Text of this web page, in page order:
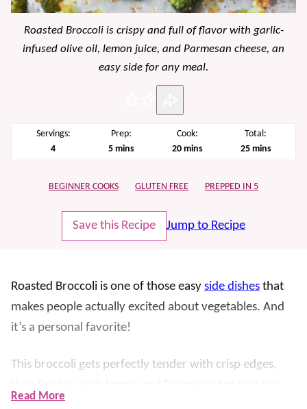
Roasted Broccoli is crispy and full of flavor with garlic-
infused olive oil, lemon juice, and Parmesan cheese, an
easy side for any meal.
Servings:
4
Prep:
5minutes
mins
Cook:
20minutes
mins
Total:
25minutes
mins
BEGINNER COOKS GLUTEN FREE PREPPED IN 5
Save this Recipe Jump to Recipe
Roasted Broccoli is one of those easy side dishes that
makes people actually excited about vegetables. And
it’s a personal favorite!
This broccoli gets perfectly tender with crisp edges,
Read More